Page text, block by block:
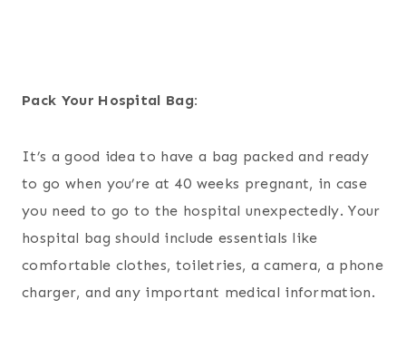
Pack Your Hospital Bag:
It’s a good idea to have a bag packed and ready
to go when you’re at 40 weeks pregnant, in case
you need to go to the hospital unexpectedly. Your
hospital bag should include essentials like
comfortable clothes, toiletries, a camera, a phone
charger, and any important medical information.